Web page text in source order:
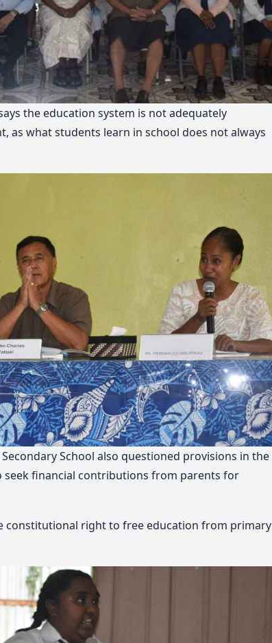
the education system is not adequately
as what students learn in school does not always
School also questioned provisions in the
seek financial contributions from parents for
constitutional right to free education from primary